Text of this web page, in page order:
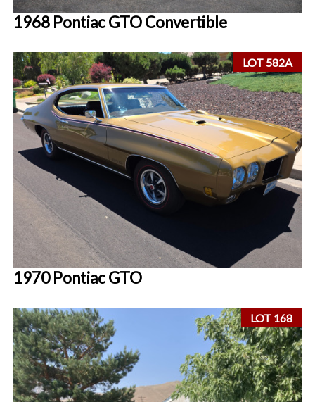
1968 Pontiac GTO Convertible
LOT 582A
1970 Pontiac GTO
LOT 168